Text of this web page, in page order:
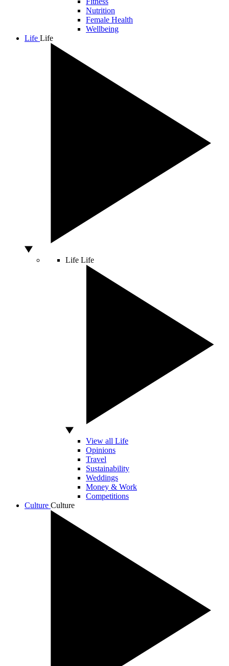
Nutrition
Female Health
Wellbeing
Life Life
Life Life
View all Life
Opinions
Travel
Sustainability
Weddings
Money & Work
Competitions
Culture Culture